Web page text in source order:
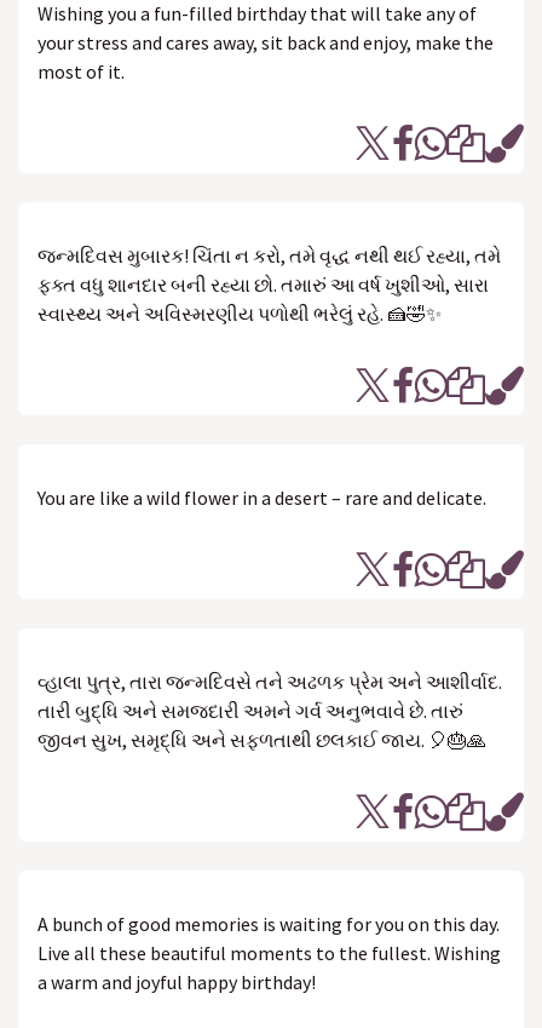
Wishing you a fun-filled birthday that will take any of
your stress and cares away, sit back and enjoy, make the
most of it.
જન્મદિવસ મુબારક! ચિંતા ન કરો, તમે વૃદ્ધ નથી થઈ રહ્યા, તમે
ફક્ત વધુ શાનદાર બની રહ્યા છો. તમારું આ વર્ષ ખુશીઓ, સારા
સ્વાસ્થ્ય અને અવિસ્મરણીય પળોથી ભરેલું રહે. 🍰🤣✨
You are like a wild flower in a desert – rare and delicate.
વ્હાલા પુત્ર, તારા જન્મદિવસે તને અઢળક પ્રેમ અને આશીર્વાદ.
તારી બુદ્ધિ અને સમજદારી અમને ગર્વ અનુભવાવે છે. તારું
જીવન સુખ, સમૃદ્ધિ અને સફળતાથી છલકાઈ જાય. 🎈🎂🙏
A bunch of good memories is waiting for you on this day.
Live all these beautiful moments to the fullest. Wishing
a warm and joyful happy birthday!